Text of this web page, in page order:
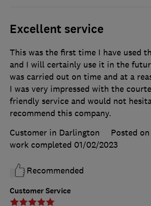
Excellent service
Customer Service
This was the first time I have used
and I will certainly use it in the
was carried out on time and at a
I was very impressed with the
friendly service and would not
recommend this company.
Customer in Darlington
Posted
work completed 01/02/2023
Recommended